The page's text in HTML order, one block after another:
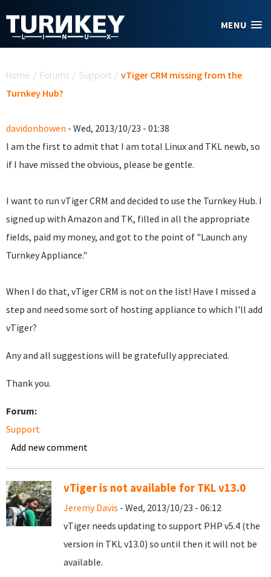
MENU
Home / Forums / Support / vTiger CRM missing from the
Turnkey Hub?
davidonbowen - Wed, 2013/10/23 - 01:38
I am the first to admit that I am total Linux and TKL newb, so
if I have missed the obvious, please be gentle.
I want to run vTiger CRM and decided to use the Turnkey Hub. I
signed up with Amazon and TK, filled in all the appropriate
fields, paid my money, and got to the point of "Launch any
Turnkey Appliance."
When I do that, vTiger CRM is not on the list! Have I missed a
step and need some sort of hosting appliance to which I'll add
vTiger?
Any and all suggestions will be gratefully appreciated.
Thank you.
Forum:
Support
Add new comment
vTiger is not available for TKL v13.0
Jeremy Davis - Wed, 2013/10/23 - 06:12
vTiger needs updating to support PHP v5.4 (the
version in TKL v13.0) so until then it will not be
available.